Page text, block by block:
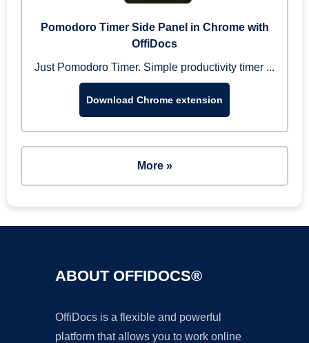
Pomodoro Timer Side Panel in Chrome with
OffiDocs
Just Pomodoro Timer. Simple productivity timer ...
Download Chrome extension
More »
ABOUT OFFIDOCS®
OffiDocs is a flexible and powerful
platform that allows you to work online